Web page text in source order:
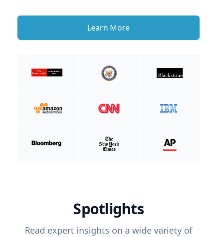
Learn More
Spotlights
Read expert insights on a wide variety of